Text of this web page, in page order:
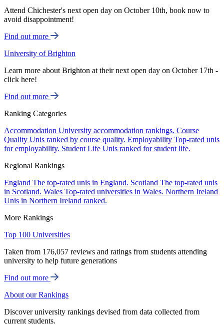
Attend Chichester's next open day on October 10th, book now to
avoid disappointment!
Find out more
University of Brighton
Learn more about Brighton at their next open day on October 17th -
click here!
Find out more
Ranking Categories
Accommodation University accommodation rankings. Course
Quality Unis ranked by course quality. Employability Top-rated unis
for employability. Student Life Unis ranked for student life.
Regional Rankings
England The top-rated unis in England. Scotland The top-rated unis
in Scotland. Wales Top-rated universities in Wales. Northern Ireland
Unis in Northern Ireland ranked.
More Rankings
Top 100 Universities
Taken from 176,057 reviews and ratings from students attending
university to help future generations
Find out more
About our Rankings
Discover university rankings devised from data collected from
current students.